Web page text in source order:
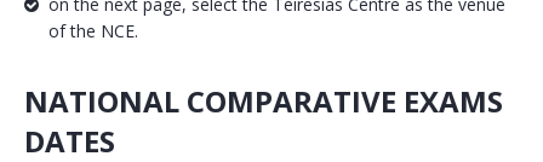
of the NCE.
NATIONAL COMPARATIVE EXAMS
DATES